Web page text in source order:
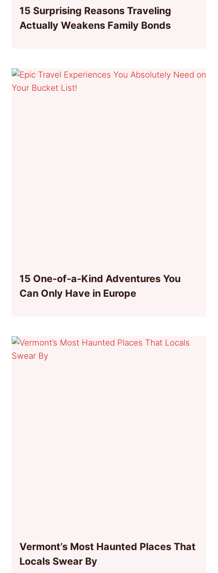
15 Surprising Reasons Traveling
Actually Weakens Family Bonds
15 One-of-a-Kind Adventures You
Can Only Have in Europe
Vermont’s Most Haunted Places That
Locals Swear By